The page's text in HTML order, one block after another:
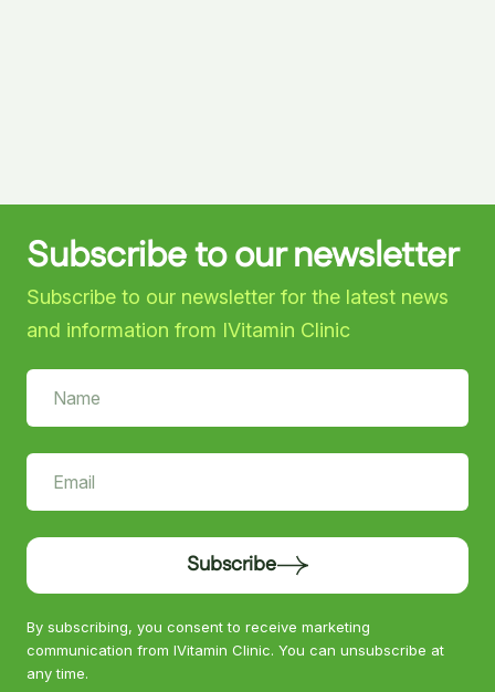
Subscribe to our newsletter
Subscribe to our newsletter for the latest news
and information from IVitamin Clinic
Subscribe
By subscribing, you consent to receive marketing
communication from IVitamin Clinic. You can unsubscribe at
any time.